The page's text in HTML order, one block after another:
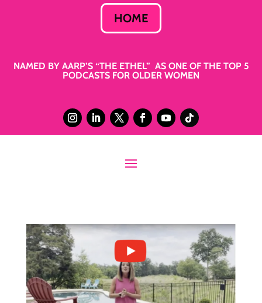
HOME
NAMED BY AARP’S “THE ETHEL” AS ONE OF THE TOP 5
PODCASTS FOR OLDER WOMEN